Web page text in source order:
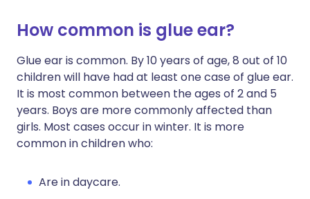
How common is glue ear?
Glue ear is common. By 10 years of age, 8 out of 10
children will have had at least one case of glue ear.
It is most common between the ages of 2 and 5
years. Boys are more commonly affected than
girls. Most cases occur in winter. It is more
common in children who:
Are in daycare.